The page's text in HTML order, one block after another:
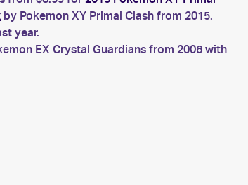
by Pokemon XY Primal Clash from 2015.
year.
EX Crystal Guardians from 2006 with